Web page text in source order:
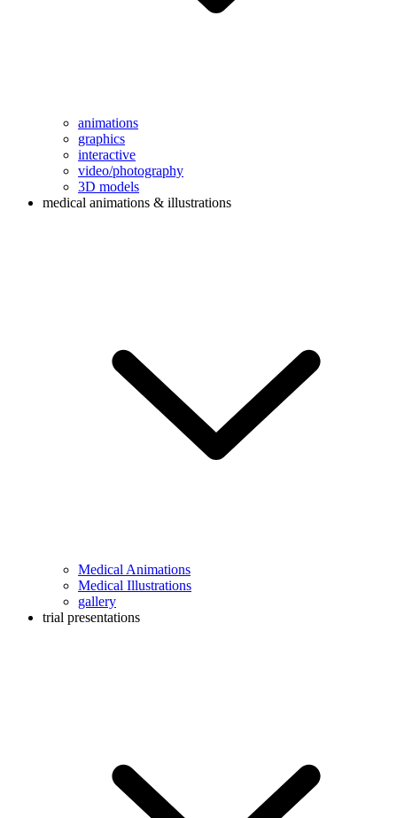
animations
graphics
interactive
video/photography
3D models
medical animations & illustrations
Medical Animations
Medical Illustrations
gallery
trial presentations